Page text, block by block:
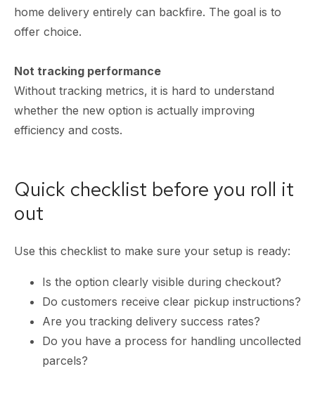
home delivery entirely can backfire. The goal is to
offer choice.
Not tracking performance
Without tracking metrics, it is hard to understand
whether the new option is actually improving
efficiency and costs.
Quick checklist before you roll it
out
Use this checklist to make sure your setup is ready:
Is the option clearly visible during checkout?
Do customers receive clear pickup instructions?
Are you tracking delivery success rates?
Do you have a process for handling uncollected
parcels?